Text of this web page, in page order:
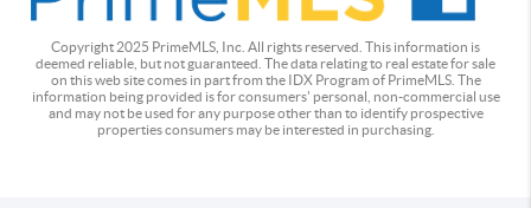
Copyright 2025 PrimeMLS, Inc. All rights reserved. This information is
deemed reliable, but not guaranteed. The data relating to real estate for sale
on this web site comes in part from the IDX Program of PrimeMLS. The
information being provided is for consumers' personal, non-commercial use
and may not be used for any purpose other than to identify prospective
properties consumers may be interested in purchasing.